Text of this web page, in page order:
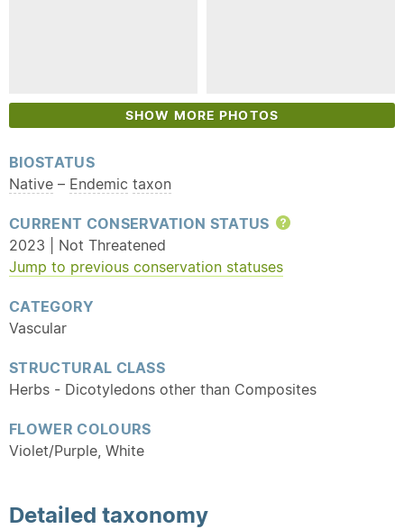
SHOW MORE PHOTOS
BIOSTATUS
Native – Endemic taxon
CURRENT CONSERVATION STATUS
Help
2023 | Not Threatened
Jump to previous conservation statuses
CATEGORY
Vascular
STRUCTURAL CLASS
Herbs - Dicotyledons other than Composites
FLOWER COLOURS
Violet/Purple, White
Detailed taxonomy